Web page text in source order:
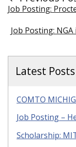
Job Posting:
Job Posting:
Latest Posts
COMTO
Job Posting –
Scholarship: